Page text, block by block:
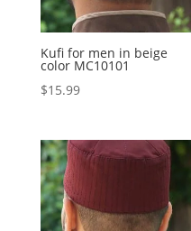
Kufi for men in beige
color MC10101
$15.99